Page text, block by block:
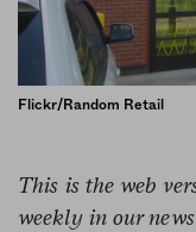
Flickr/Random Retail
This is the web
weekly in our